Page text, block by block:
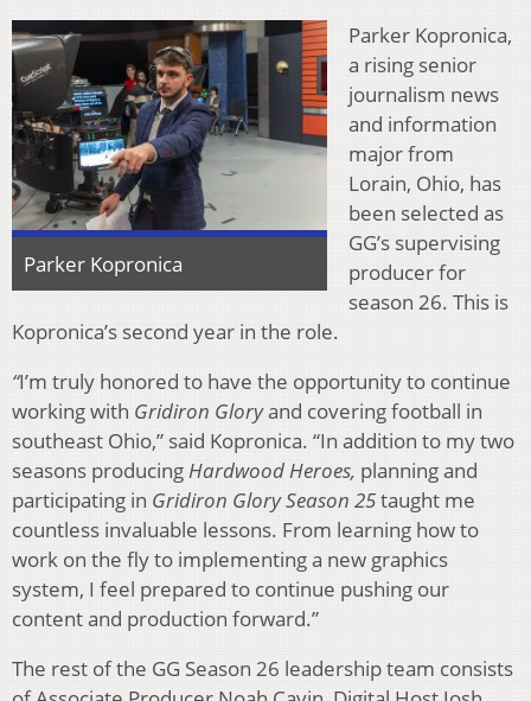
Parker Kopronica
Parker Kopronica,
a rising senior
journalism news
and information
major from
Lorain, Ohio, has
been selected as
GG’s supervising
producer for
season 26. This is
Kopronica’s second year in the role.
“I’m truly honored to have the opportunity to continue
working with Gridiron Gloryand covering football in
southeast Ohio,” said Kopronica. “In addition to my two
seasons producingHardwood Heroes, planning and
participating in Gridiron Glory Season 25taught me
countless invaluable lessons. From learning how to
work on the fly to implementing a new graphics
system, I feel prepared to continue pushing our
content and production forward.”
The rest of the GG Season 26 leadership team consists